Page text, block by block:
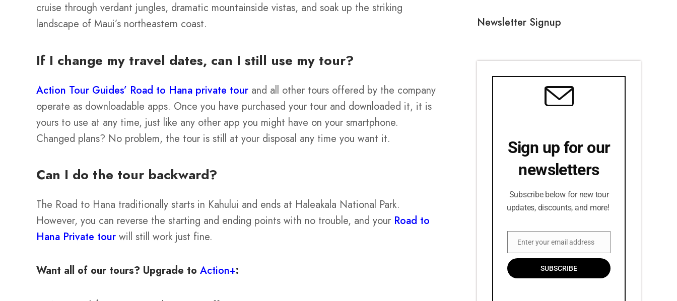
cruise through verdant jungles, dramatic mountainside vistas, and soak up the striking
landscape of Maui’s northeastern coast.
If I change my travel dates, can I still use my tour?
Action Tour Guides’ Road to Hana private tour and all other tours offered by the company
operate as downloadable apps. Once you have purchased your tour and downloaded it, it is
yours to use at any time, just like any other app you might have on your smartphone.
Changed plans? No problem, the tour is still at your disposal any time you want it.
Can I do the tour backward?
The Road to Hana traditionally starts in Kahului and ends at Haleakala National Park.
However, you can reverse the starting and ending points with no trouble, and your Road to
Hana Private tour will still work just fine.
Want all of our tours? Upgrade to Action+:
Newsletter Signup
Sign up for our
newsletters
Subscribe below for new tour
updates, discounts, and more!
Email
Enter your email address
SUBSCRIBE